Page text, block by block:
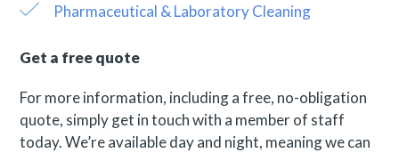
Pharmaceutical & Laboratory Cleaning
Get a free quote
For more information, including a free, no-obligation
quote, simply get in touch with a member of staff
today. We’re available day and night, meaning we can